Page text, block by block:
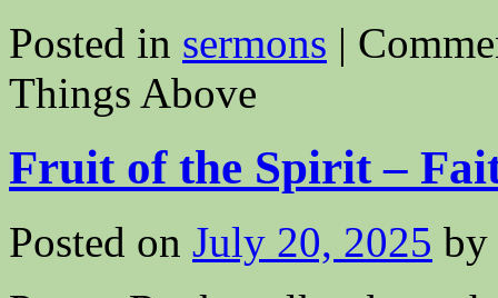
Posted in sermons |
Things Above
Fruit of the Spirit –
Posted on July 20, 2025 by